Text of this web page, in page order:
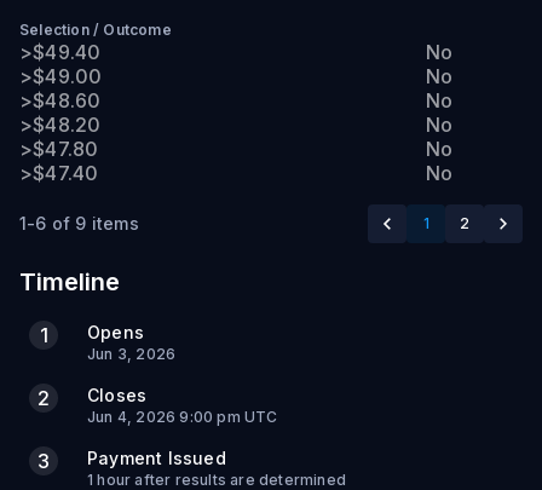
Selection/ Outcome
>$49.40
No
>$49.00
No
>$48.60
No
>$48.20
No
>$47.80
No
>$47.40
No
1-6 of 9 items 1 2
Timeline
1 Opens
Jun 3, 2026
2 Closes
Jun 4, 2026 9:00 pm UTC
3 Payment Issued
1 hour after results are determined